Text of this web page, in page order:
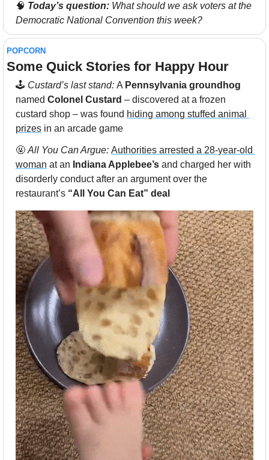
🧠 Today’s question: What should we ask voters at the
Democratic National Convention this week?
POPCORN
Some Quick Stories for Happy Hour
🕹 Custard’s last stand: A Pennsylvania groundhog
named Colonel Custard – discovered at a frozen
custard shop – was found hiding among stuffed animal
prizes in an arcade game
🤬 All You Can Argue: Authorities arrested a 28-year-old
woman at an Indiana Applebee’s and charged her with
disorderly conduct after an argument over the
restaurant’s “All You Can Eat” deal